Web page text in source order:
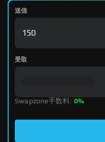
送信
受取
Swapzone手数料: 0%